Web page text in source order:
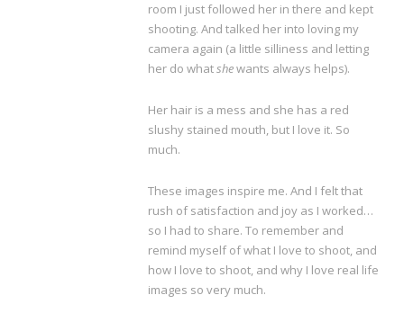
room I just followed her in there and kept
shooting. And talked her into loving my
camera again (a little silliness and letting
her do whatshewants always helps).
Her hair is a mess and she has a red
slushy stained mouth, but I love it. So
much.
These images inspire me. And I felt that
rush of satisfaction and joy as I worked…
so I had to share. To remember and
remind myself of what I love to shoot, and
how I love to shoot, and why I love real life
images so very much.